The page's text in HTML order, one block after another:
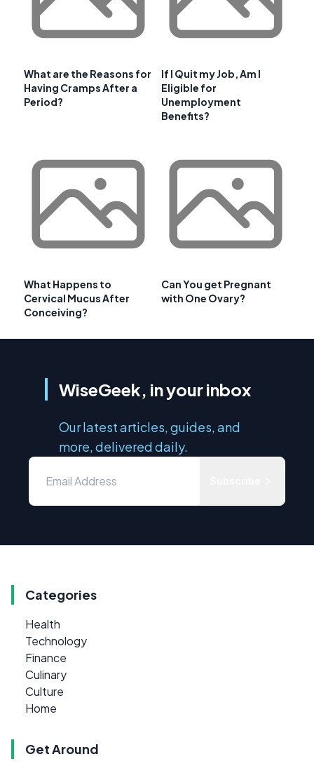
What are the Reasons for
Having Cramps After a
Period?
If I Quit my Job, Am I
Eligible for
Unemployment
Benefits?
What Happens to
Cervical Mucus After
Conceiving?
Can You get Pregnant
with One Ovary?
WiseGeek, in your inbox
Our latest articles, guides, and
more, delivered daily.
Categories
Health
Technology
Finance
Culinary
Culture
Home
Get Around